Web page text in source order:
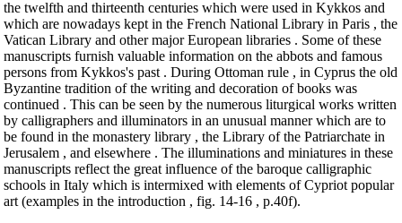
the twelfth and thirteenth centuries which were used in Kykkos and
which are nowadays kept in the French National Library in Paris , the
Vatican Library and other major European libraries . Some of these
manuscripts furnish valuable information on the abbots and famous
persons from Kykkos's past . During Ottoman rule , in Cyprus the old
Byzantine tradition of the writing and decoration of books was
continued . This can be seen by the numerous liturgical works written
by calligraphers and illuminators in an unusual manner which are to
be found in the monastery library , the Library of the Patriarchate in
Jerusalem , and elsewhere . The illuminations and miniatures in these
manuscripts reflect the great influence of the baroque calligraphic
schools in Italy which is intermixed with elements of Cypriot popular
art (examples in the introduction , fig. 14-16 , p.40f).